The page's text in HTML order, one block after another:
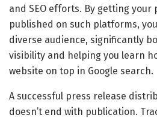
and SEO efforts. By getting your
published on such platforms,
diverse audience, significantly
visibility and helping you learn
website on top in Google search.
A successful press release
doesn’t end with publication.